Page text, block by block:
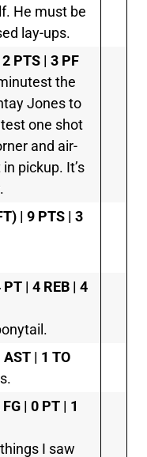
He must be
lay-ups.
PTS | 3 PF
the
Jones to
one shot
and air-
pickup. It’s
| 9 PTS | 3
| 4 REB | 4
| 1 TO
| 0 PT | 1
I saw